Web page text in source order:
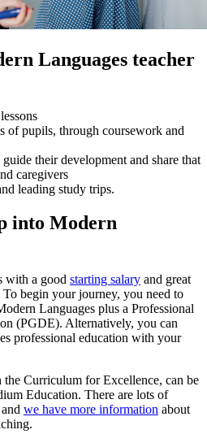
Languages teacher
of pupils, through coursework and
their development and share that
caregivers
leading study trips.
into Modern
with a good starting salary and great
To begin your journey, you need to
Languages plus a Professional
(PGDE). Alternatively, you can
professional education with your
Curriculum for Excellence, can be
Education. There are lots of
we have more information about